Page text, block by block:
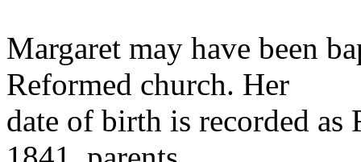
Margaret may have been
Reformed church. Her
date of birth is recorded as